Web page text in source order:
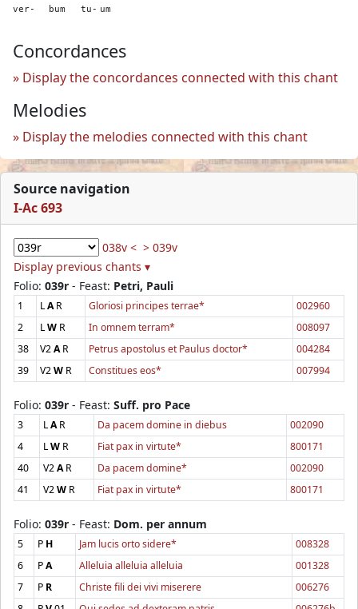
ver- bum tu- um
Concordances
Display the concordances connected with this chant
Melodies
Display the melodies connected with this chant
Source navigation
I-Ac 693
038v < > 039v
Display previous chants ▾
Folio: 039r - Feast: Petri, Pauli
1 LAR Gloriosi principes terrae*
002960
2
LW R In omnem terram*
008097
38
V2AR Petrus apostolus et Paulus doctor*
004284
39
V2W R Constitues eos* 007994
Folio: 039r - Feast: Suff. pro Pace
3 LAR Da pacem domine in diebus
002090
4
LW R Fiat pax in virtute*
800171
40
V2AR Da pacem domine*
002090
41
V2W R Fiat pax in virtute* 800171
Folio: 039r - Feast: Dom. per annum
5 P H Jam lucis orto sidere*
008328
6
PA Alleluia alleluia alleluia
001328
7
P R Christe fili dei vivi miserere
006276